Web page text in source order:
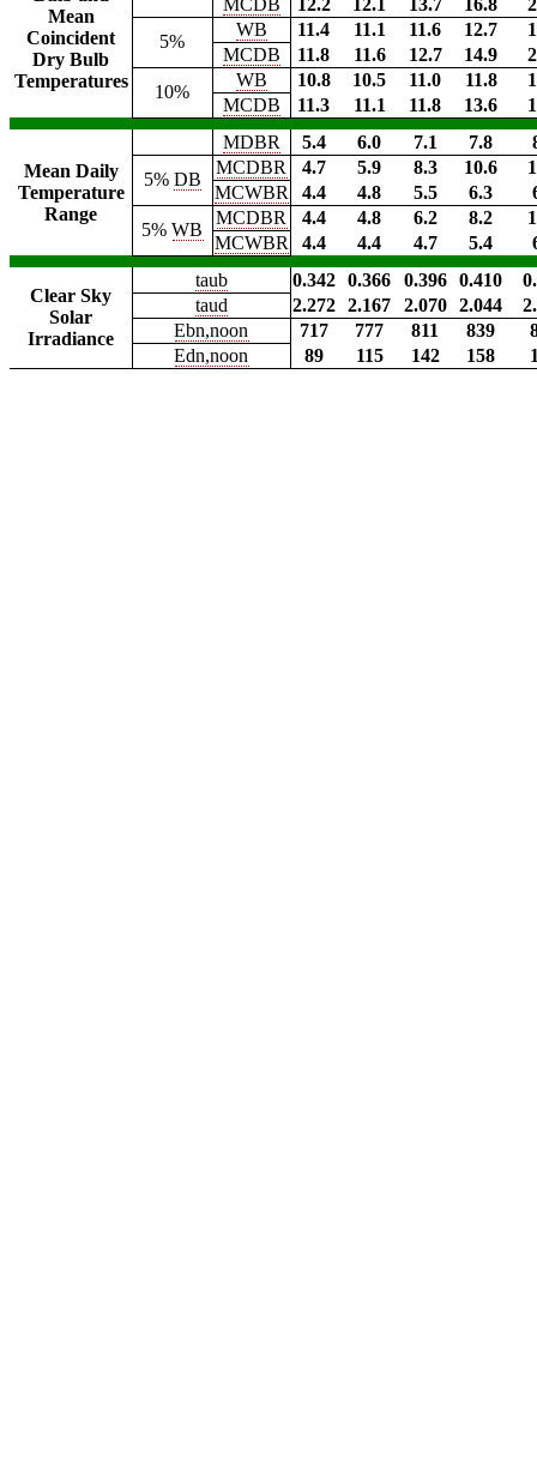
Mean
Coincident
Dry Bulb
Temperatures
MCDB 12.2 12.1 13.7 16.8
5%
WB 11.4 11.1 11.6 12.7
MCDB
11.8 11.6 12.7 14.9
10%
WB 10.8 10.5 11.0 11.8
MCDB
11.3 11.1 11.8 13.6
Mean Daily
Temperature
Range
MDBR 5.4 6.0 7.1 7.8
5% DB
MCDBR 4.7 5.9 8.3 10.6
MCWBR
4.4 4.8 5.5 6.3
5%WB
MCDBR 4.4 4.8 6.2 8.2
MCWBR
4.4 4.4 4.7 5.4
Clear Sky
Solar
Irradiance
taub 0.342 0.366 0.396 0.410
taud
2.272 2.167 2.070 2.044
Ebn,noon
717 777 811 839
Edn,noon
89 115 142 158